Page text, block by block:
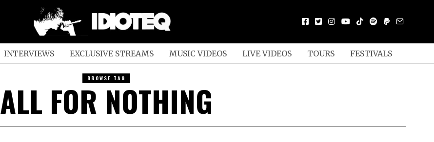
INTERVIEWS EXCLUSIVE STREAMS MUSIC VIDEOS LIVE VIDEOS TOURS FESTIVALS
BROWSE TAG
ALL FOR NOTHING